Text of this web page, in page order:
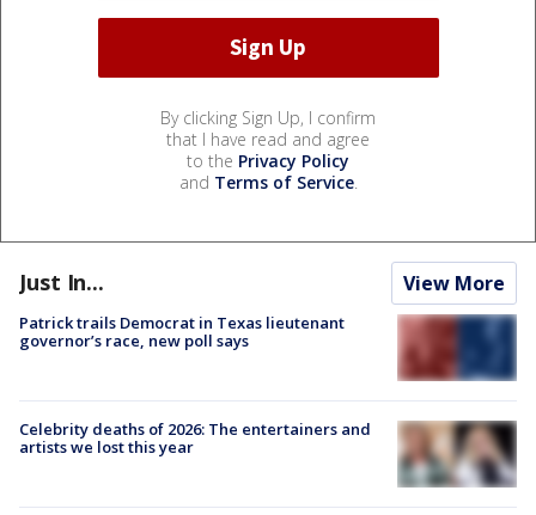
By clicking Sign Up, I confirm
that I have read and agree
to the Privacy Policy
and Terms of Service.
Just In... View More
Patrick trails Democrat in Texas lieutenant
governor’s race, new poll says
Celebrity deaths of 2026: The entertainers and
artists we lost this year